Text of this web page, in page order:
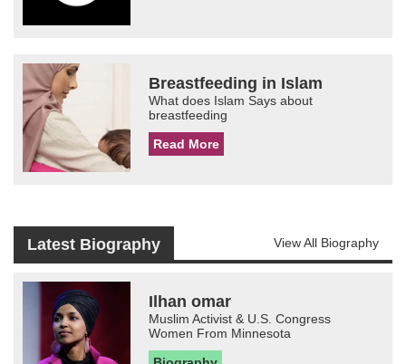
Breastfeeding in Islam
What does Islam Says about
breastfeeding
Read More
Latest Biography View All Biography
Ilhan omar
Muslim Activist & U.S. Congress
Women From Minnesota